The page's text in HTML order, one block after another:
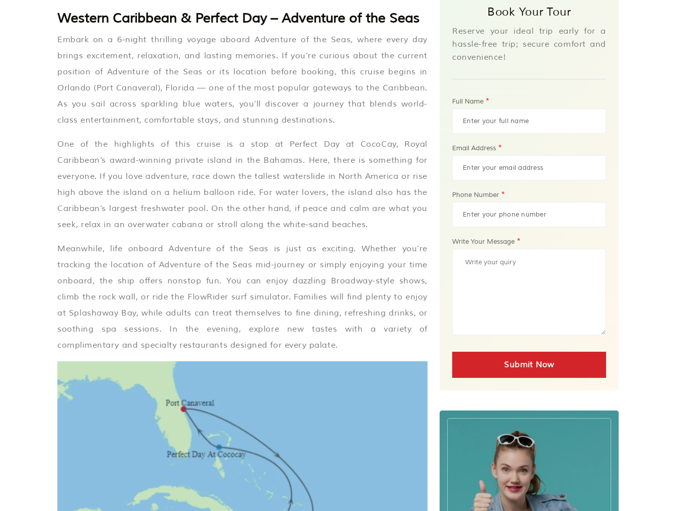
Western Caribbean & Perfect Day – Adventure of the Seas
Embark on a 6-night thrilling voyage aboard Adventure of the Seas, where every day
brings excitement, relaxation, and lasting memories. If you’re curious about the current
position of Adventure of the Seas or its location before booking, this cruise begins in
Orlando (Port Canaveral), Florida — one of the most popular gateways to the Caribbean.
As you sail across sparkling blue waters, you’ll discover a journey that blends world-
class entertainment, comfortable stays, and stunning destinations.
One of the highlights of this cruise is a stop at Perfect Day at CocoCay, Royal
Caribbean’s award-winning private island in the Bahamas. Here, there is something for
everyone. If you love adventure, race down the tallest waterslide in North America or rise
high above the island on a helium balloon ride. For water lovers, the island also has the
Caribbean’s largest freshwater pool. On the other hand, if peace and calm are what you
seek, relax in an overwater cabana or stroll along the white-sand beaches.
Meanwhile, life onboard Adventure of the Seas is just as exciting. Whether you’re
tracking the location of Adventure of the Seas mid-journey or simply enjoying your time
onboard, the ship offers nonstop fun. You can enjoy dazzling Broadway-style shows,
climb the rock wall, or ride the FlowRider surf simulator. Families will find plenty to enjoy
at Splashaway Bay, while adults can treat themselves to fine dining, refreshing drinks, or
soothing spa sessions. In the evening, explore new tastes with a variety of
complimentary and specialty restaurants designed for every palate.
Book Your Tour
Reserve your ideal trip early for a
hassle-free trip; secure comfort and
convenience!
Full Name *
Email Address *
Phone Number *
Write Your Message *
Submit Now